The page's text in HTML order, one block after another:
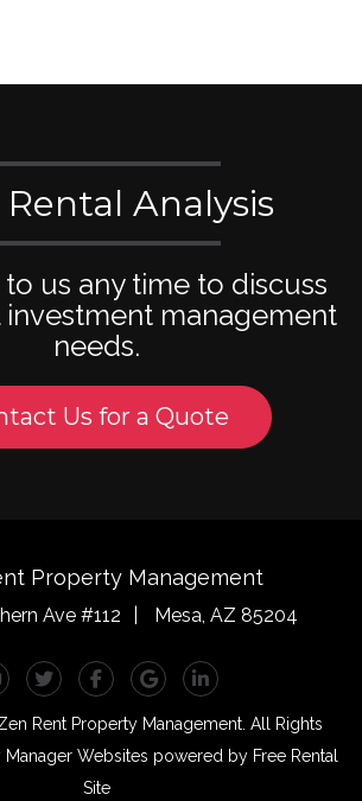
Rental Analysis
us any time to discuss
management
needs.
Us for a Quote
Property Management
Ave #112 Mesa AZ 85204
YoutubeTwitterFacebookGoogle Plus
Linked In
Rent Property Management. All Rights
Manager Websites powered by Free Rental
Site